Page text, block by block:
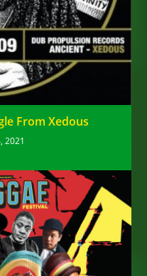
From Xedous
2021